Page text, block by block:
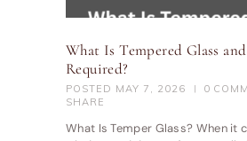
What Is Tempered Glass
Required?
POSTED MAY 7, 2026 0
SHARE
What Is Temper Glass? When it